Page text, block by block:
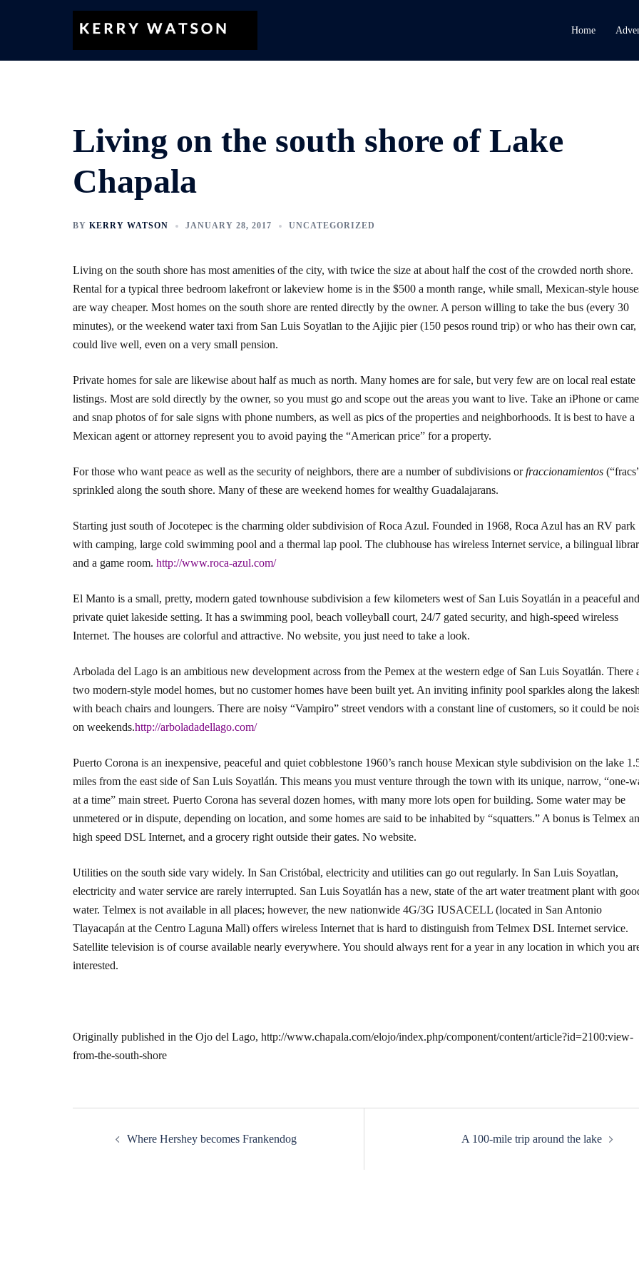
Home
Living on the south shore of Lake
Chapala
BY KERRY WATSON JANUARY 28, 2017 UNCATEGORIZED
Living on the south shore has most amenities of the city, with twice the size at about half the cost of the crowded north shore.
Rental for a typical three bedroom lakefront or lakeview home is in the $500 a month range, while small, Mexican-style
are way cheaper. Most homes on the south shore are rented directly by the owner. A person willing to take the bus (every 30
minutes), or the weekend water taxi from San Luis Soyatlan to the Ajijic pier (150 pesos round trip) or who has their own car,
could live well, even on a very small pension.
Private homes for sale are likewise about half as much as north. Many homes are for sale, but very few are on local real estate
listings. Most are sold directly by the owner, so you must go and scope out the areas you want to live. Take an iPhone or
and snap photos of for sale signs with phone numbers, as well as pics of the properties and neighborhoods. It is best to have a
Mexican agent or attorney represent you to avoid paying the “American price” for a property.
For those who want peace as well as the security of neighbors, there are a number of subdivisions orfraccionamientos
sprinkled along the south shore. Many of these are weekend homes for wealthy Guadalajarans.
Starting just south of Jocotepec is the charming older subdivision of Roca Azul. Founded in 1968, Roca Azul has an RV park
with camping, large cold swimming pool and a thermal lap pool. The clubhouse has wireless Internet service, a bilingual
and a game room. http://www.roca-azul.com/
El Manto is a small, pretty, modern gated townhouse subdivision a few kilometers west of San Luis Soyatlán in a peaceful and
private quiet lakeside setting. It has a swimming pool, beach volleyball court, 24/7 gated security, and high-speed wireless
Internet. The houses are colorful and attractive. No website, you just need to take a look.
Arbolada del Lago is an ambitious new development across from the Pemex at the western edge of San Luis Soyatlán. There
two modern-style model homes, but no customer homes have been built yet. An inviting infinity pool sparkles along the
with beach chairs and loungers. There are noisy “Vampiro” street vendors with a constant line of customers, so it could be
on weekends.http://arboladadellago.com/
Puerto Corona is an inexpensive, peaceful and quiet cobblestone 1960’s ranch house Mexican style subdivision on the lake
miles from the east side of San Luis Soyatlán. This means you must venture through the town with its unique, narrow, “one-
at a time” main street. Puerto Corona has several dozen homes, with many more lots open for building. Some water may be
unmetered or in dispute, depending on location, and some homes are said to be inhabited by “squatters.” A bonus is Telmex
high speed DSL Internet, and a grocery right outside their gates. No website.
Utilities on the south side vary widely. In San Cristóbal, electricity and utilities can go out regularly. In San Luis Soyatlan,
electricity and water service are rarely interrupted. San Luis Soyatlán has a new, state of the art water treatment plant with
water. Telmex is not available in all places; however, the new nationwide 4G/3G IUSACELL (located in San Antonio
Tlayacapán at the Centro Laguna Mall) offers wireless Internet that is hard to distinguish from Telmex DSL Internet service.
Satellite television is of course available nearly everywhere. You should always rent for a year in any location in which you
interested.
Originally published in the Ojo del Lago, http://www.chapala.com/elojo/index.php/component/content/article?id=2100:view-
from-the-south-shore
Where Hershey becomes Frankendog A 100-mile trip around the lake